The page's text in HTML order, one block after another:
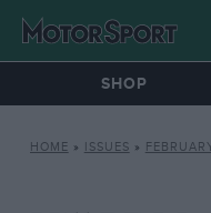
SHOP
HOME » ISSUES »